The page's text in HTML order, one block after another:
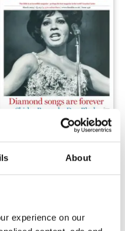
About
experience on our
Buy for
View|Add to Cart